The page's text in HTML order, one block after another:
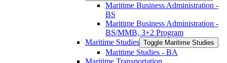
Maritime Business Administration -​
BS
Maritime Business Administration -​
BS/​MMB, 3+2 Program
Maritime Studies Toggle Maritime Studies
Maritime Studies -​ BA
Maritime Transportation